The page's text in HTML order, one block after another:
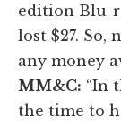
edition Blu-
lost $27. So,
any money
MM&C: “In
the time to